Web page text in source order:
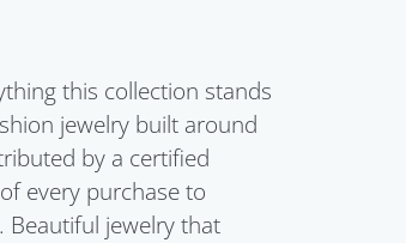
this collection stands
jewelry built around
by a certified
every purchase to
jewelry that